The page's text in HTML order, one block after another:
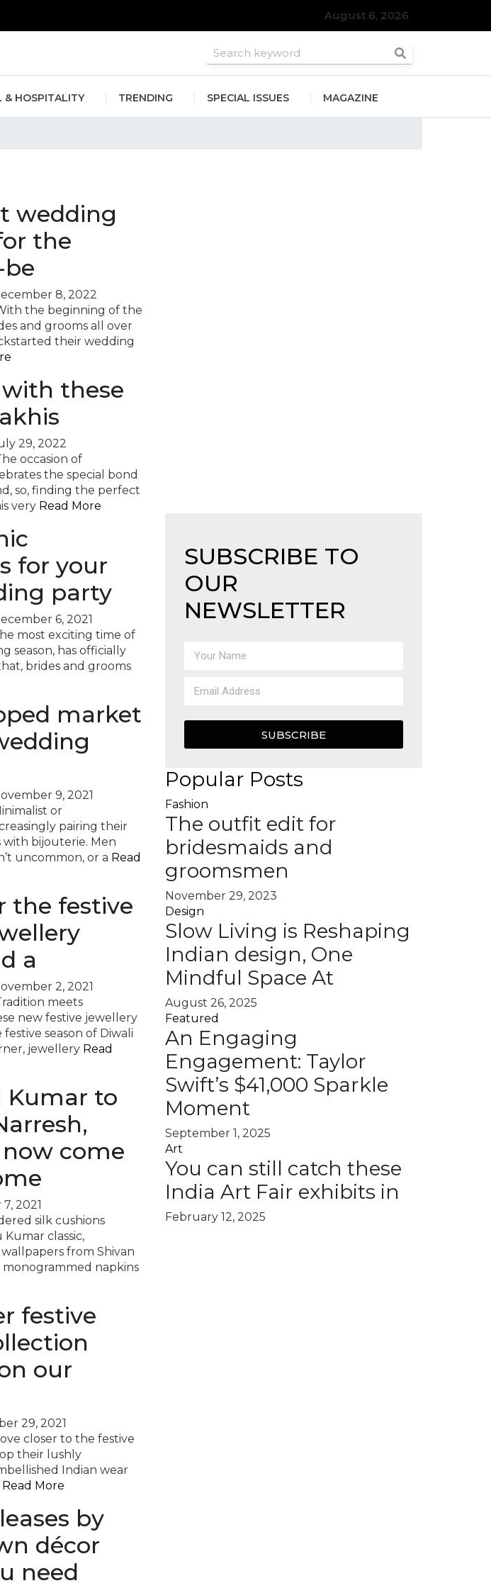
August 6, 2026
& HOSPITALITY TRENDING SPECIAL ISSUES MAGAZINE
wedding
the
8, 2022
the beginning of the
and grooms all over
their wedding
these
29, 2022
occasion of
the special bond
so, finding the perfect
very Read More
for your
party
6, 2021
most exciting time of
season, has officially
brides and grooms
market
9, 2021
or
pairing their
bijouterie. Men
uncommon, or a Read
the festive
a
2, 2021
meets
new festive jewellery
season of Diwali
jewellery Read
Kumar to
come
2021
silk cushions
classic,
from Shivan
monogrammed napkins
festive
our
29, 2021
closer to the festive
their lushly
Indian wear
Read More
by
décor
need
SUBSCRIBE TO
OUR
NEWSLETTER
SUBSCRIBE
Popular Posts
Fashion
The outfit edit for
bridesmaids and
groomsmen
November 29, 2023
Design
Slow Living is Reshaping
Indian design, One
Mindful Space At
August 26, 2025
Featured
An Engaging
Engagement: Taylor
Swift’s $41,000 Sparkle
Moment
September 1, 2025
Art
You can still catch these
India Art Fair exhibits in
February 12, 2025